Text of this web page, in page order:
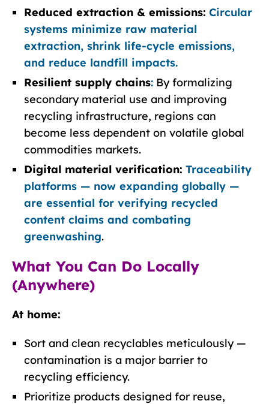
Reduced extraction & emissions: Circular
systems minimize raw material
extraction, shrink life-cycle emissions,
and reduce landfill impacts.
Resilient supply chains: By formalizing
secondary material use and improving
recycling infrastructure, regions can
become less dependent on volatile global
commodities markets.
Digital material verification: Traceability
platforms — now expanding globally —
are essential for verifying recycled
content claims and combating
greenwashing.
What You Can Do Locally
(Anywhere)
At home:
Sort and clean recyclables meticulously —
contamination is a major barrier to
recycling efficiency.
Prioritize products designed for reuse,